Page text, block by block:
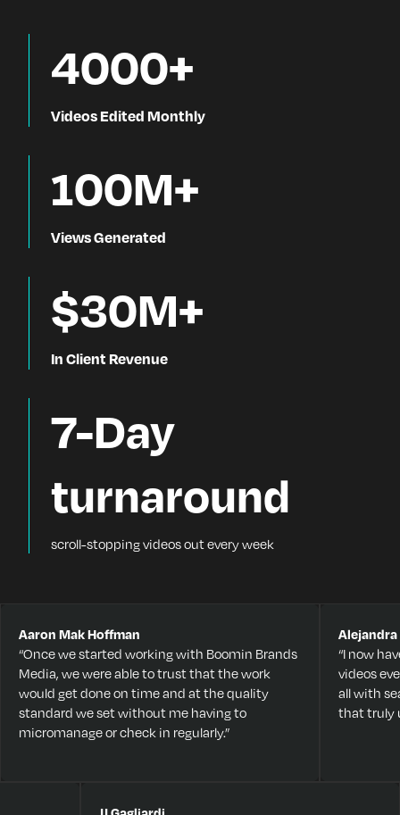
4000+
Videos Edited Monthly
100M+
Views Generated
$30M+
In Client Revenue
7-Day
turnaround
scroll-stopping videos out every week
Aaron Mak Hoffman
“Once we started working with Boomin Brands
Media, we were able to trust that the work
would get done on time and at the quality
standard we set without me having to
micromanage or check in regularly.”
“I now
videos
all with
that truly